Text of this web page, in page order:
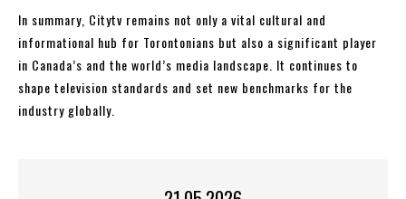
In summary, Citytv remains not only a vital cultural and
informational hub for Torontonians but also a significant player
in Canada’s and the world’s media landscape. It continues to
shape television standards and set new benchmarks for the
industry globally.